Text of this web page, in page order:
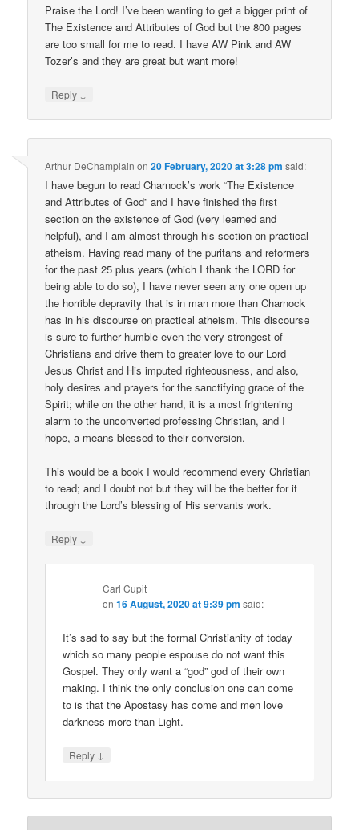
Praise the Lord! I’ve been wanting to get a bigger print of
The Existence and Attributes of God but the 800 pages
are too small for me to read. I have AW Pink and AW
Tozer’s and they are great but want more!
Reply ↓
Arthur DeChamplain on20 February, 2020 at 3:28 pm said:
I have begun to read Charnock’s work “The Existence
and Attributes of God” and I have finished the first
section on the existence of God (very learned and
helpful), and I am almost through his section on practical
atheism. Having read many of the puritans and reformers
for the past 25 plus years (which I thank the LORD for
being able to do so), I have never seen any one open up
the horrible depravity that is in man more than Charnock
has in his discourse on practical atheism. This discourse
is sure to further humble even the very strongest of
Christians and drive them to greater love to our Lord
Jesus Christ and His imputed righteousness, and also,
holy desires and prayers for the sanctifying grace of the
Spirit; while on the other hand, it is a most frightening
alarm to the unconverted professing Christian, and I
hope, a means blessed to their conversion.
This would be a book I would recommend every Christian
to read; and I doubt not but they will be the better for it
through the Lord’s blessing of His servants work.
Reply ↓
Carl Cupit
on16 August, 2020 at 9:39 pm said:
It’s sad to say but the formal Christianity of today
which so many people espouse do not want this
Gospel. They only want a “god” god of their own
making. I think the only conclusion one can come
to is that the Apostasy has come and men love
darkness more than Light.
Reply ↓